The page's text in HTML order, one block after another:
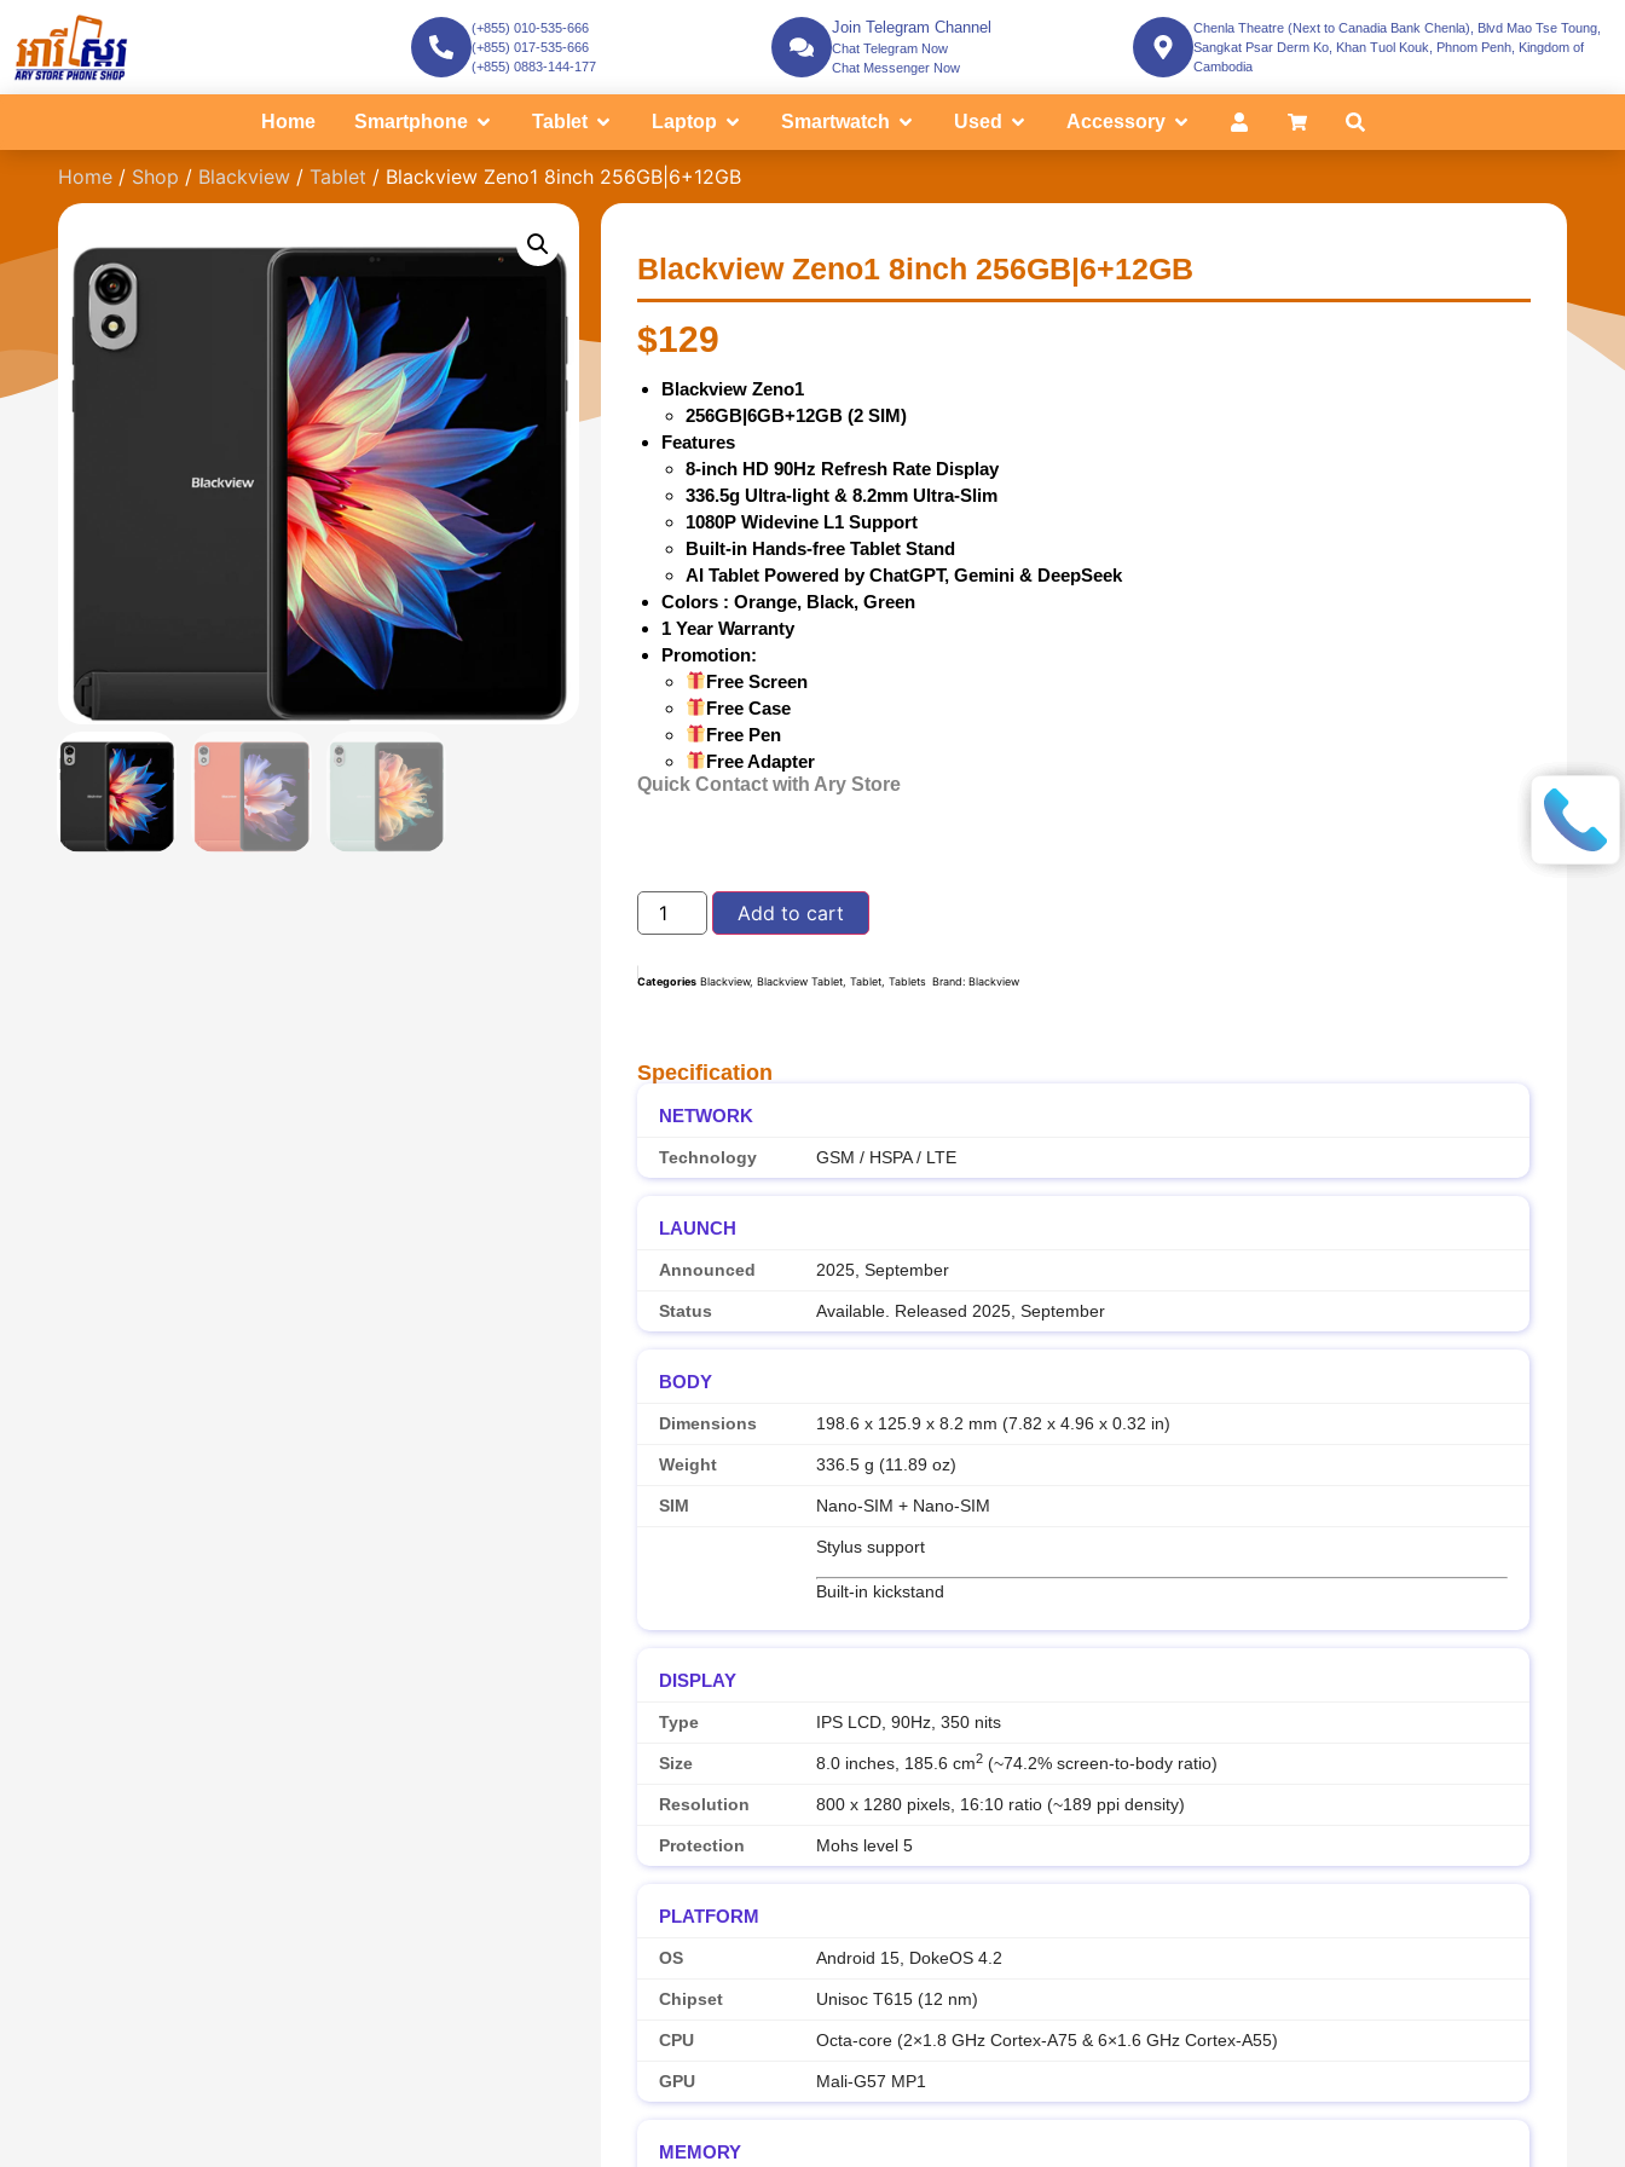
(+855) 010-535-666
(+855) 017-535-666
(+855) 0883-144-177
Join Telegram Channel
Chat Telegram Now
Chat Messenger Now
Chenla Theatre (Next to Canadia Bank Chenla), Blvd Mao Tse Toung,
Sangkat Psar Derm Ko, Khan Tuol Kouk, Phnom Penh, Kingdom of
Cambodia
Home Smartphone Tablet Laptop Smartwatch Used Accessory
Home / Shop / Blackview / Tablet / Blackview Zeno1 8inch 256GB|6+12GB
Blackview Zeno1 8inch 256GB|6+12GB
$129
Blackview Zeno1
256GB|6GB+12GB (2 SIM)
Features
8-inch HD 90Hz Refresh Rate Display
336.5g Ultra-light & 8.2mm Ultra-Slim
1080P Widevine L1 Support
Built-in Hands-free Tablet Stand
AI Tablet Powered by ChatGPT, Gemini & DeepSeek
Colors : Orange, Black, Green
1 Year Warranty
Promotion:
Free Screen
Free Case
Free Pen
Free Adapter
Quick Contact with Ary Store
Add to cart
Categories Blackview,Blackview Tablet ,Tablet ,Tablets Brand:Blackview
Specification
NETWORK
Technology GSM / HSPA / LTE
LAUNCH
Announced 2025, September
Status Available. Released 2025, September
BODY
Dimensions 198.6 x 125.9 x 8.2 mm (7.82 x 4.96 x 0.32 in)
Weight 336.5 g (11.89 oz)
SIM Nano-SIM + Nano-SIM
Stylus support
Built-in kickstand
DISPLAY
Type IPS LCD, 90Hz, 350 nits
Size 8.0 inches, 185.6 cm2 (~74.2% screen-to-body ratio)
Resolution 800 x 1280 pixels, 16:10 ratio (~189 ppi density)
Protection Mohs level 5
PLATFORM
OS Android 15, DokeOS 4.2
Chipset Unisoc T615 (12 nm)
CPU Octa-core (2×1.8 GHz Cortex-A75 & 6×1.6 GHz Cortex-A55)
GPU Mali-G57 MP1
MEMORY